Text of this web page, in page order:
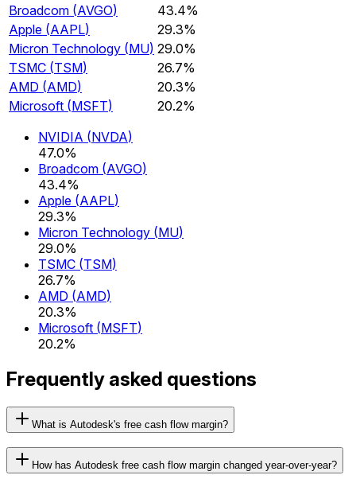
Broadcom (AVGO)
43.4%
Apple (AAPL)
29.3%
Micron Technology (MU) 29.0%
TSMC (TSM)
26.7%
AMD (AMD)
20.3%
Microsoft (MSFT)
20.2%
NVIDIA (NVDA)
47.0%
Broadcom (AVGO)
43.4%
Apple (AAPL)
29.3%
Micron Technology (MU)
29.0%
TSMC (TSM)
26.7%
AMD (AMD)
20.3%
Microsoft (MSFT)
20.2%
Frequently asked questions
What is Autodesk's free cash flow margin?
How has Autodesk free cash flow margin changed year-over-year?